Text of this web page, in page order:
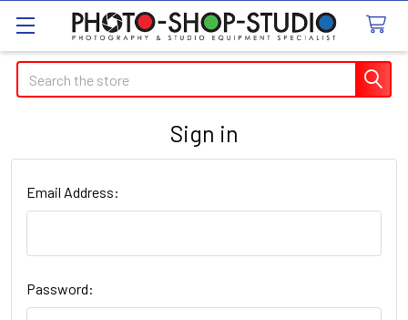
Search
Sign in
Email Address:
Password: